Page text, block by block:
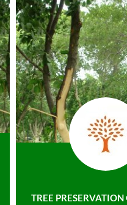
TREE